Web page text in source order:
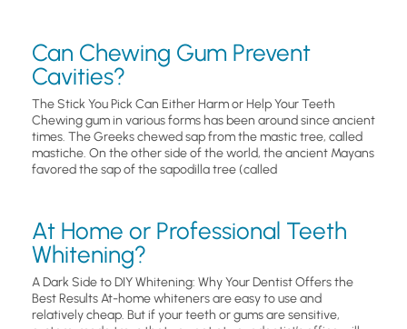
Can Chewing Gum Prevent
Cavities?
The Stick You Pick Can Either Harm or Help Your Teeth
Chewing gum in various forms has been around since ancient
times. The Greeks chewed sap from the mastic tree, called
mastiche. On the other side of the world, the ancient Mayans
favored the sap of the sapodilla tree (called
At Home or Professional Teeth
Whitening?
A Dark Side to DIY Whitening: Why Your Dentist Offers the
Best Results At-home whiteners are easy to use and
relatively cheap. But if your teeth or gums are sensitive,